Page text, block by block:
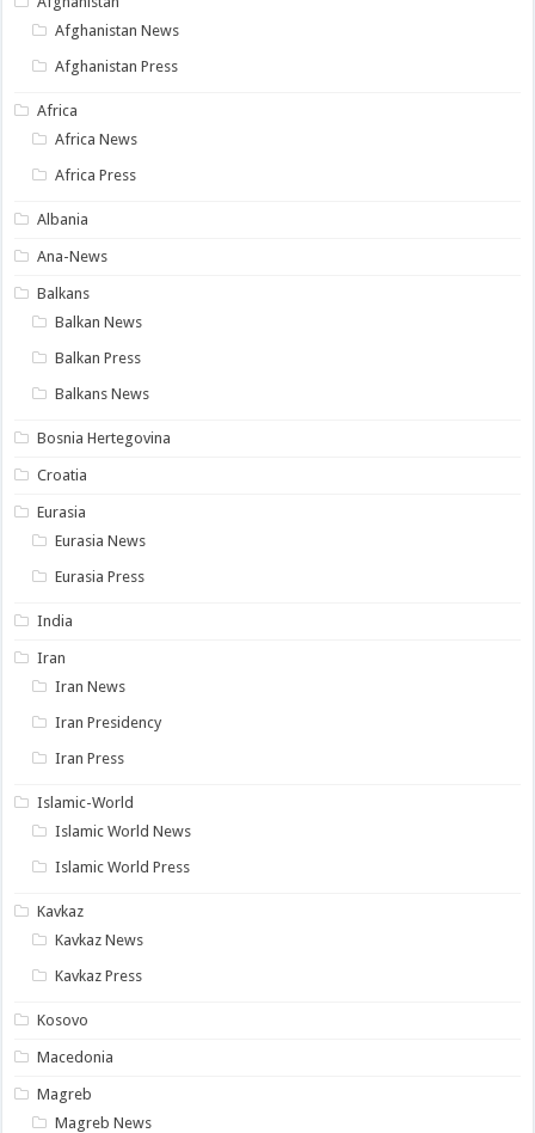
Afghanistan News
Afghanistan Press
Africa
Africa News
Africa Press
Albania
Ana-News
Balkans
Balkan News
Balkan Press
Balkans News
Bosnia Hertegovina
Croatia
Eurasia
Eurasia News
Eurasia Press
India
Iran
Iran News
Iran Presidency
Iran Press
Islamic-World
Islamic World News
Islamic World Press
Kavkaz
Kavkaz News
Kavkaz Press
Kosovo
Macedonia
Magreb
Magreb News